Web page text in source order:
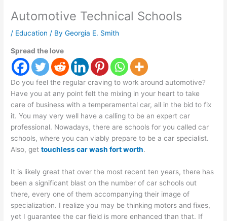
Automotive Technical Schools
/ Education / ByGeorgia E. Smith
Spread the love
Do you feel the regular craving to work around automotive?
Have you at any point felt the mixing in your heart to take
care of business with a temperamental car, all in the bid to fix
it. You may very well have a calling to be an expert car
professional. Nowadays, there are schools for you called car
schools, where you can viably prepare to be a car specialist.
Also, gettouchless car wash fort worth.
It is likely great that over the most recent ten years, there has
been a significant blast on the number of car schools out
there, every one of them accompanying their image of
specialization. I realize you may be thinking motors and fixes,
yet I guarantee the car field is more enhanced than that. If